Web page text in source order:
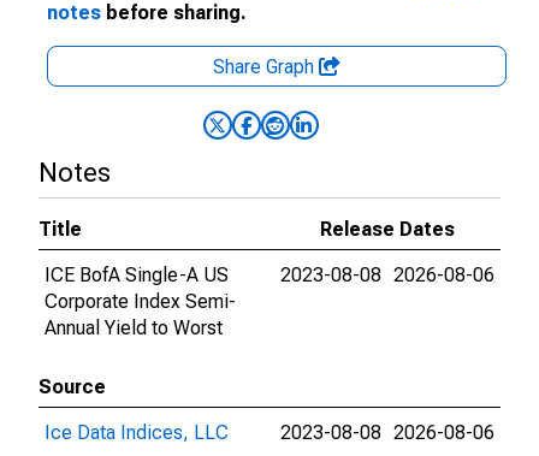
notes before sharing.
Share Graph
Notes
Title
Release Dates
ICE BofA Single-A US
Corporate Index Semi-
Annual Yield to Worst
2023-08-08 2026-08-06
Source
Ice Data Indices, LLC
2023-08-08 2026-08-06